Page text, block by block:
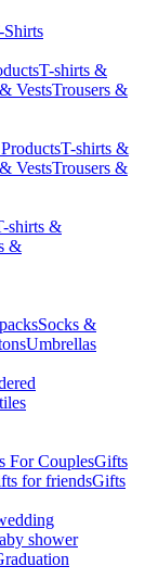
T-shirts &
VestsTrousers &
T-shirts &
VestsTrousers &
shirts &
&
Socks &
Umbrellas
For CouplesGifts
for friendsGifts
shower